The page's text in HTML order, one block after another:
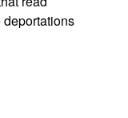
deportations